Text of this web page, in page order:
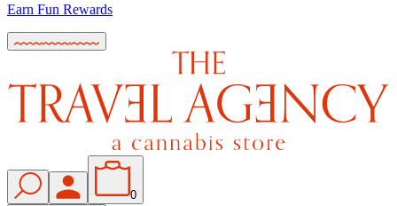
Earn Fun Rewards
0